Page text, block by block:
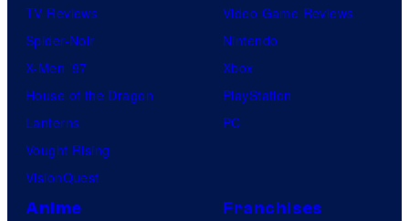
TV Reviews
Spider-Noir
X-Men ’97
House of the Dragon
Lanterns
Vought Rising
VisionQuest
Video Game Reviews
Nintendo
Xbox
PlayStation
PC
Anime Franchises